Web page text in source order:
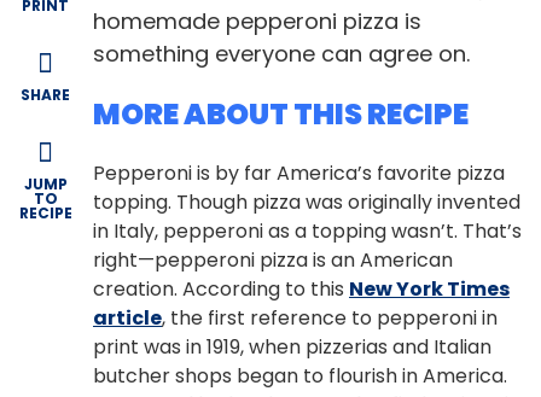
PRINT
SHARE
JUMP
TO
RECIPE
homemade pepperoni pizza is
something everyone can agree on.
MORE ABOUT THIS RECIPE
Pepperoni is by far America’s favorite pizza
topping. Though pizza was originally invented
in Italy, pepperoni as a topping wasn’t. That’s
right—pepperoni pizza is an American
creation. According to this New York Times
article, the first reference to pepperoni in
print was in 1919, when pizzerias and Italian
butcher shops began to flourish in America.